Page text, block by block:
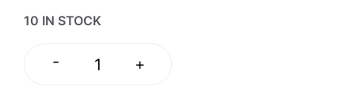
10 IN STOCK
- +